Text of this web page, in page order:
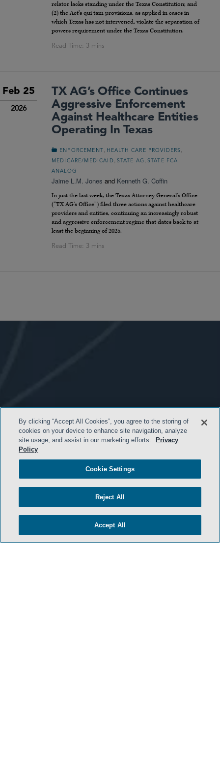
relator lacks standing under the Texas Constitution; and
(2) the Act’s qui tam provisions, as applied in cases in
which Texas has not intervened, violate the separation of
powers requirement under the Texas Constitution.
Feb 25
2026
TX AG’s Office Continues
Aggressive Enforcement
Against Healthcare Entities
Operating In Texas
ENFORCEMENT , HEALTH CARE PROVIDERS,
MEDICARE/MEDICAID , STATE AG, STATE FCA
ANALOG
Jaime L.M. Jones and Kenneth G. Coffin
In just the last week, the Texas Attorney General’s Office
(“TX AG’s Office”) filed three actions against healthcare
providers and entities, continuing an increasingly robust
and aggressive enforcement regime that dates back to at
least the beginning of 2025.
By clicking “Accept All Cookies”, you agree to the storing of
cookies on your device to enhance site navigation, analyze
site usage, and assist in our marketing efforts.
Privacy
Policy
Cookie Settings
Reject All
Accept All